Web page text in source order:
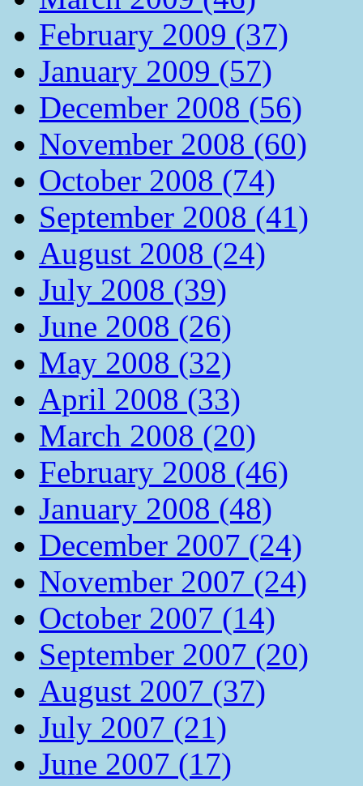
February 2009 (37)
January 2009 (57)
December 2008 (56)
November 2008 (60)
October 2008 (74)
September 2008 (41)
August 2008 (24)
July 2008 (39)
June 2008 (26)
May 2008 (32)
April 2008 (33)
March 2008 (20)
February 2008 (46)
January 2008 (48)
December 2007 (24)
November 2007 (24)
October 2007 (14)
September 2007 (20)
August 2007 (37)
July 2007 (21)
June 2007 (17)